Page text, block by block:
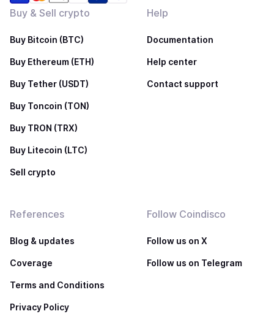
Buy & Sell crypto
Buy Bitcoin (BTC)
Buy Ethereum (ETH)
Buy Tether (USDT)
Buy Toncoin (TON)
Buy TRON (TRX)
Buy Litecoin (LTC)
Sell crypto
Help
Documentation
Help center
Contact support
References
Blog & updates
Coverage
Terms and Conditions
Privacy Policy
Follow Coindisco
Follow us on X
Follow us on Telegram